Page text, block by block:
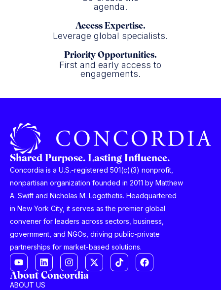
agenda.
Access Expertise.
Leverage global specialists.
Priority Opportunities.
First and early access to
engagements.
Shared Purpose. Lasting Influence.
Concordia is a U.S.-registered 501(c)(3) nonprofit,
nonpartisan organization founded in 2011 by Matthew
A. Swift and Nicholas M. Logothetis. Headquartered
in New York City, it serves as the premier global
convener for leaders across sectors, business,
government, and NGOs, driving public-private
partnerships for market-based solutions.
About Concordia
ABOUT US